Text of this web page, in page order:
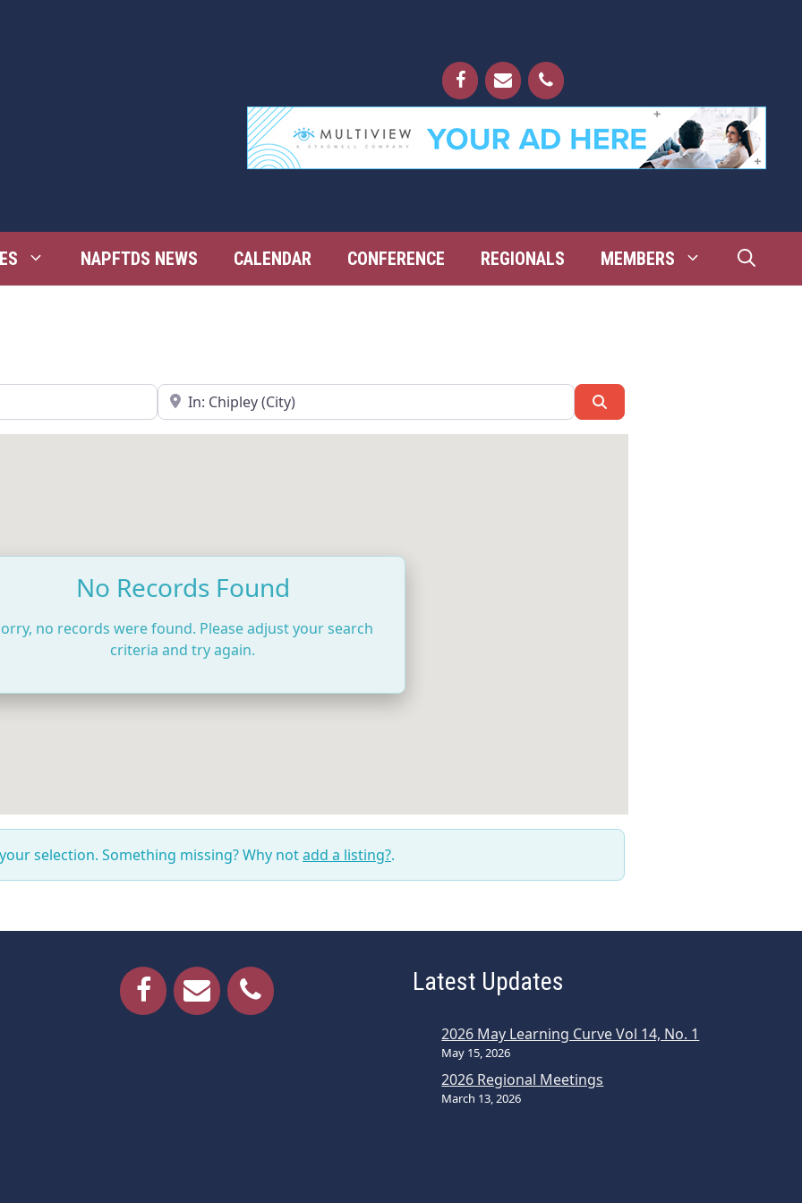
NAPFTDS NEWS CALENDAR CONFERENCE REGIONALS MEMBERS
Near
No Records Found
no records were found. Please adjust your search
criteria and try again.
selection. Something missing? Why notadd a listing?.
Latest Updates
2026 May Learning Curve Vol 14, No. 1
May 15, 2026
2026 Regional Meetings
March 13, 2026